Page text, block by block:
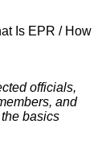
Is EPR / How
officials,
and
basics